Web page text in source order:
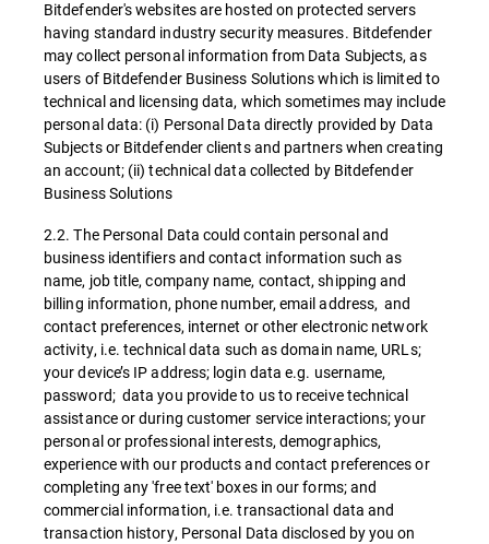
Bitdefender's websites are hosted on protected servers
having standard industry security measures. Bitdefender
may collect personal information from Data Subjects, as
users of Bitdefender Business Solutions which is limited to
technical and licensing data, which sometimes may include
personal data: (i) Personal Data directly provided by Data
Subjects or Bitdefender clients and partners when creating
an account; (ii) technical data collected by Bitdefender
Business Solutions
2.2. The Personal Data could contain personal and
business identifiers and contact information such as
name, job title, company name, contact, shipping and
billing information, phone number, email address, and
contact preferences, internet or other electronic network
activity, i.e. technical data such as domain name, URLs;
your device’s IP address; login data e.g. username,
password; data you provide to us to receive technical
assistance or during customer service interactions; your
personal or professional interests, demographics,
experience with our products and contact preferences or
completing any 'free text' boxes in our forms; and
commercial information, i.e. transactional data and
transaction history, Personal Data disclosed by you on